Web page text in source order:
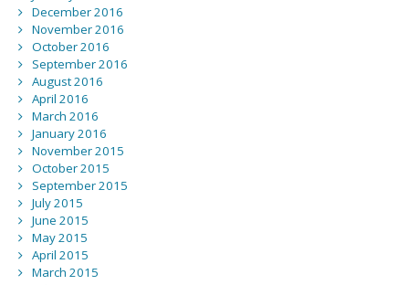
December 2016
November 2016
October 2016
September 2016
August 2016
April 2016
March 2016
January 2016
November 2015
October 2015
September 2015
July 2015
June 2015
May 2015
April 2015
March 2015